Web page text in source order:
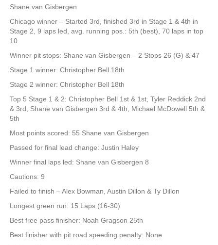
Shane van Gisbergen
Chicago winner – Started 3rd, finished 3rd in Stage 1 & 4th in
Stage 2, 9 laps led, avg. running pos.: 5th (best), 70 laps in top
10
Winner pit stops: Shane van Gisbergen – 2 Stops 26 (G) & 47
Stage 1 winner: Christopher Bell 18th
Stage 2 winner: Christopher Bell 18th
Top 5 Stage 1 & 2: Christopher Bell 1st & 1st, Tyler Reddick 2nd
& 3rd, Shane van Gisbergen 3rd & 4th, Michael McDowell 5th &
5th
Most points scored: 55 Shane van Gisbergen
Passed for final lead change: Justin Haley
Winner final laps led: Shane van Gisbergen 8
Cautions: 9
Failed to finish – Alex Bowman, Austin Dillon & Ty Dillon
Longest green run: 15 Laps (16-30)
Best free pass finisher: Noah Gragson 25th
Best finisher with pit road speeding penalty: None